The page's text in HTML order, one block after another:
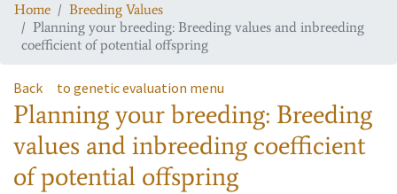
Home
Breeding Values
Planning your breeding: Breeding values and inbreeding
coefficient of potential offspring
Back to genetic evaluation menu
Planning your breeding: Breeding
values and inbreeding coefficient
of potential offspring